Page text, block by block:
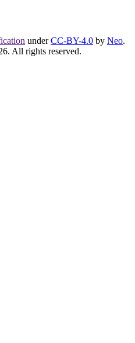
underCC-BY-4.0 by Neo.
All rights reserved.